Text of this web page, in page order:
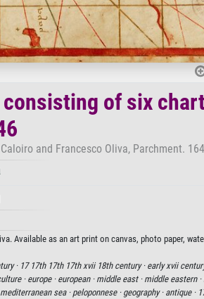
of six
and Francesco Oliva, Parchment.
Available as an art print on canvas, photo paper,
· 17 17th 17th 17th xvii 18th century · early xvii
·europe · european · middle east · middle eastern ·
mediterranean sea · peloponnese · geography · antique ·